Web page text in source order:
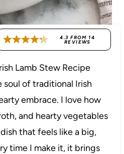
4.3 FROM 14
REVIEWS
Lamb Stew Recipe
of traditional Irish
embrace. I love how
and hearty vegetables
that feels like a big,
time I make it, it brings